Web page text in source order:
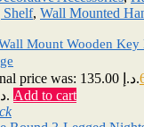
Shelf, Wall Mounted
Mount Wooden
Original price was: د.إ 135.00.
price is: د.إ 69.99. Add to cart